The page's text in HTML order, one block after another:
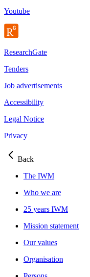
Youtube
ResearchGate
Tenders
Job advertisements
Accessibility
Legal Notice
Privacy
Back
The IWM
Who we are
25 years IWM
Mission statement
Our values
Organisation